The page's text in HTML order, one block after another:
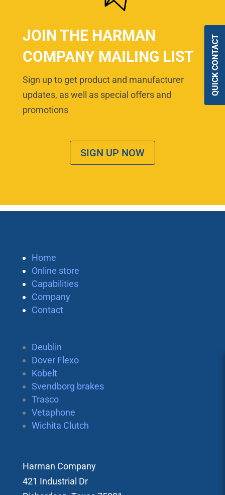
JOIN THE HARMAN
COMPANY MAILING LIST
Sign up to get product and manufacturer
updates, as well as special offers and
promotions
SIGN UP NOW
Home
Online store
Capabilities
Company
Contact
Deublin
Dover Flexo
Kobelt
Svendborg brakes
Trasco
Vetaphone
Wichita Clutch
Harman Company
421 Industrial Dr
QUICK CONTACT